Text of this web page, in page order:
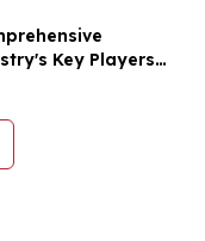
Key Players